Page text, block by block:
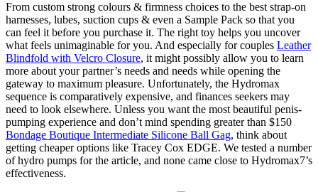
From custom strong colours & firmness choices to the best strap-on
harnesses, lubes, suction cups & even a Sample Pack so that you
can feel it before you purchase it. The right toy helps you uncover
what feels unimaginable for you. And especially for couples Leather
Blindfold with Velcro Closure, it might possibly allow you to learn
more about your partner’s needs and needs while opening the
gateway to maximum pleasure. Unfortunately, the Hydromax
sequence is comparatively expensive, and finances seekers may
need to look elsewhere. Unless you want the most beautiful penis-
pumping experience and don’t mind spending greater than $150
Bondage Boutique Intermediate Silicone Ball Gag, think about
getting cheaper options like Tracey Cox EDGE. We tested a number
of hydro pumps for the article, and none came close to Hydromax7’s
effectiveness.